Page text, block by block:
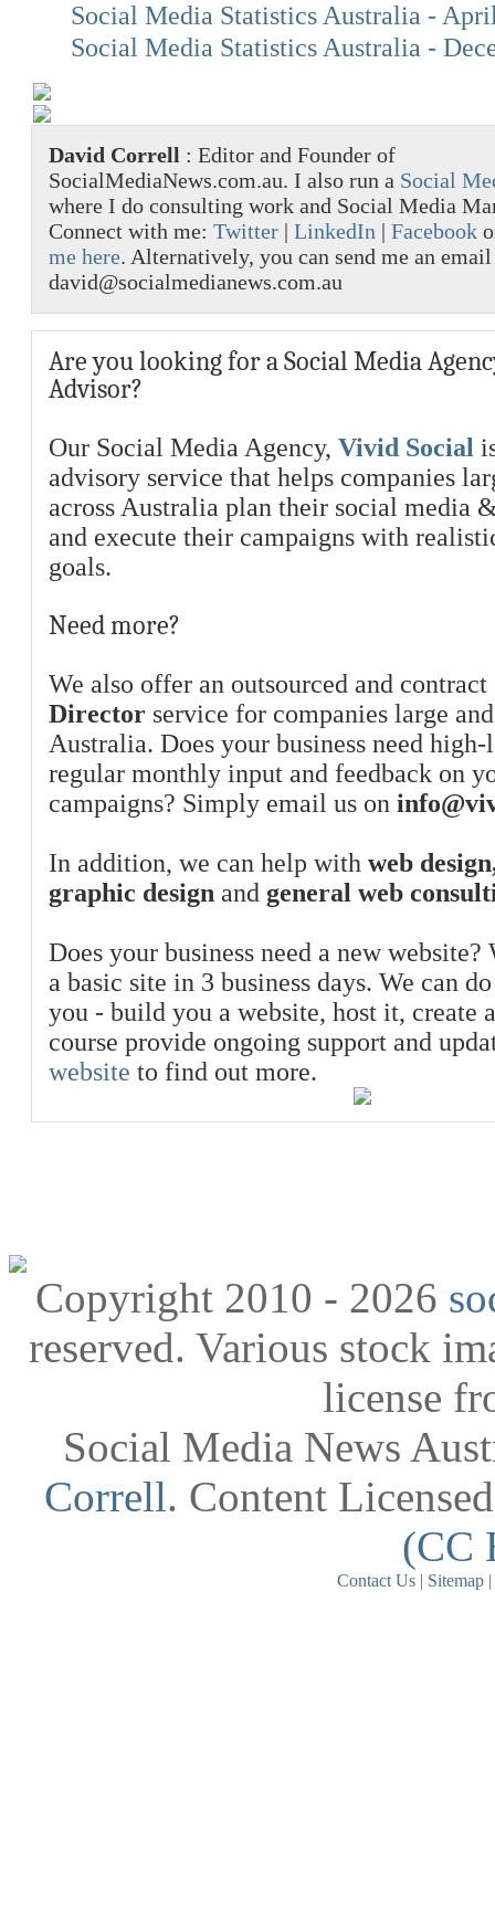
Social Media Statistics Australia -
Social Media Statistics Australia -
David Correll : Editor and Founder of
SocialMediaNews.com.au. I also run a Social
where I do consulting work and Social Media
Connect with me: Twitter | LinkedIn | Facebook
me here. Alternatively, you can send me an
david@socialmedianews.com.au
Are you looking for a Social Media
Advisor?
Our Social Media Agency, Vivid Social
advisory service that helps companies
across Australia plan their social media
and execute their campaigns with
goals.
Need more?
We also offer an outsourced and contract
Director service for companies large
Australia. Does your business need
regular monthly input and feedback on
campaigns? Simply email us on
In addition, we can help with web
graphic design and general web
Does your business need a new
a basic site in 3 business days. We can
you - build you a website, host it, create
course provide ongoing support and
website to find out more.
Copyright 2010 - 2026
reserved. Various stock
license
Social Media News
Correll. Content
(CC
Contact Us | Sitemap |